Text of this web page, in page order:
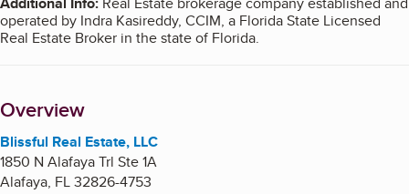
operated by Indra Kasireddy, CCIM, a Florida State Licensed
Real Estate Broker in the state of Florida.
Overview
Blissful Real Estate, LLC
1850 N Alafaya Trl Ste 1A
Alafaya, FL32826-4753